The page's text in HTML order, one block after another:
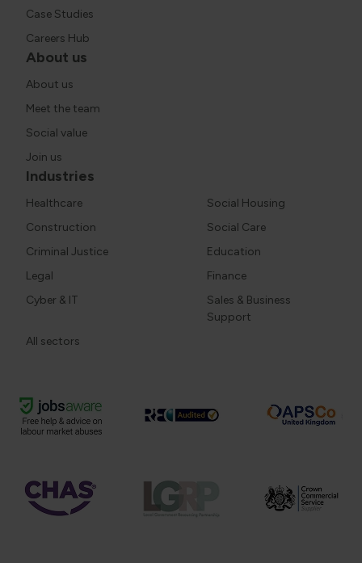
Case Studies
Careers Hub
About us
About us
Meet the team
Social value
Join us
Industries
Healthcare
Social Housing
Construction
Social Care
Criminal Justice
Education
Legal
Finance
Cyber & IT
Sales & Business
Support
All sectors